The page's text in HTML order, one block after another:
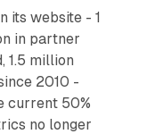
its website - 1
in partner
1.5 million
2010 -
current 50%
no longer